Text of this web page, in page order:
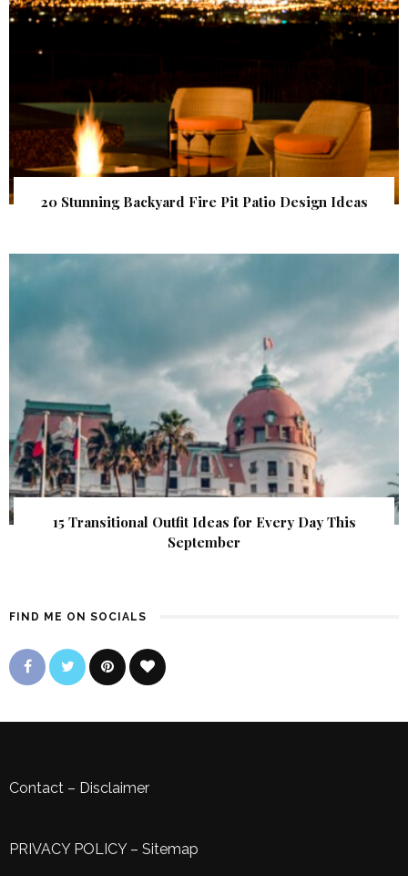
20 Stunning Backyard Fire Pit Patio Design Ideas
15 Transitional Outfit Ideas for Every Day This
September
FIND ME ON SOCIALS
Contact – Disclaimer
PRIVACY POLICY– Sitemap